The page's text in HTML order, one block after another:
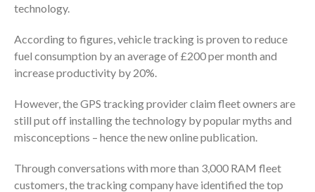
technology.
According to figures, vehicle tracking is proven to reduce
fuel consumption by an average of £200 per month and
increase productivity by 20%.
However, the GPS tracking provider claim fleet owners are
still put off installing the technology by popular myths and
misconceptions – hence the new online publication.
Through conversations with more than 3,000 RAM fleet
customers, the tracking company have identified the top